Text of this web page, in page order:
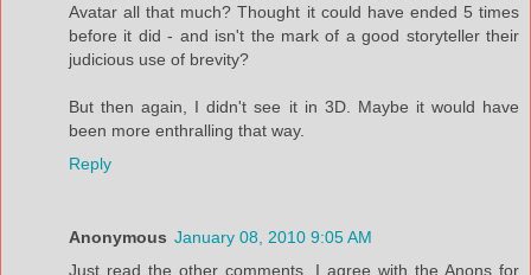
Avatar all that much? Thought it could have ended 5 times
before it did - and isn't the mark of a good storyteller their
judicious use of brevity?
But then again, I didn't see it in 3D. Maybe it would have
been more enthralling that way.
Reply
Anonymous January 08, 2010 9:05 AM
Just read the other comments. I agree with the Anons for